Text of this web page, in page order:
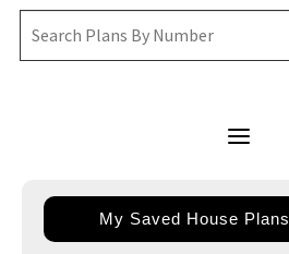
My Saved House Plans